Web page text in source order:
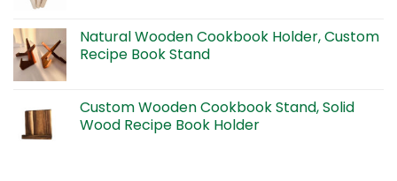
Natural Wooden Cookbook Holder, Custom
Recipe Book Stand
Custom Wooden Cookbook Stand, Solid
Wood Recipe Book Holder